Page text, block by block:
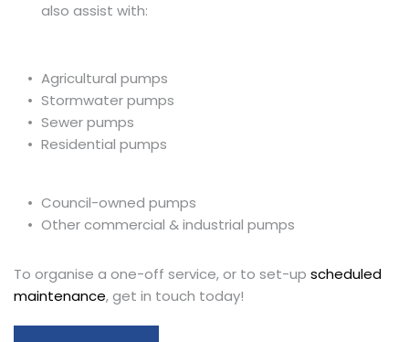
also assist with:
Agricultural pumps
Stormwater pumps
Sewer pumps
Residential pumps
Council-owned pumps
Other commercial & industrial pumps
To organise a one-off service, or to set-up scheduled
maintenance, get in touch today!